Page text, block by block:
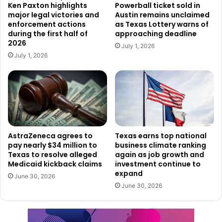
The lawsuit outlines several alarming cases involving
minors allegedly harmed through interactions on Discord.
One example involved a 13-year-old Texas girl who
authorities say was sexually assaulted in her home by a
predator who had allegedly groomed her through Discord
over several years.
Another case involved a 15-year-old boy who was
allegedly pressured into creating explicit material through
the platform’s messaging system. Officials said the teen
later died by suicide.
State officials also referenced the death of another 13-
year-old who reportedly died by suicide after allegedly
prosecutors say operated openly on Discord servers.
Ken Paxton highlights
major legal victories and
enforcement actions
during the first half of
2026
July 1, 2026
Powerball ticket sold in
Austin remains unclaimed
as Texas Lottery warns of
approaching deadline
July 1, 2026
AstraZeneca agrees to
pay nearly $34 million to
Texas to resolve alleged
Medicaid kickback claims
June 30, 2026
Texas earns top national
business climate ranking
again as job growth and
investment continue to
expand
June 30, 2026